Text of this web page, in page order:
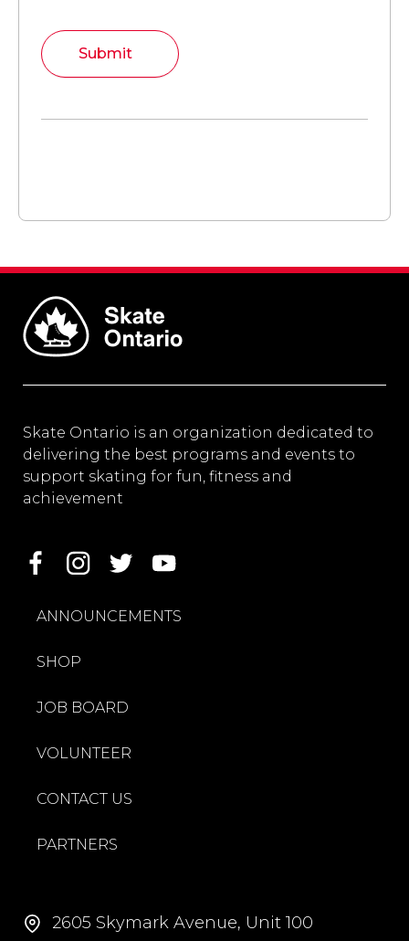
Submit
Skate Ontario is an organization dedicated to
delivering the best programs and events to
support skating for fun, fitness and
achievement
ANNOUNCEMENTS
SHOP
JOB BOARD
VOLUNTEER
CONTACT US
PARTNERS
2605 Skymark Avenue, Unit 100